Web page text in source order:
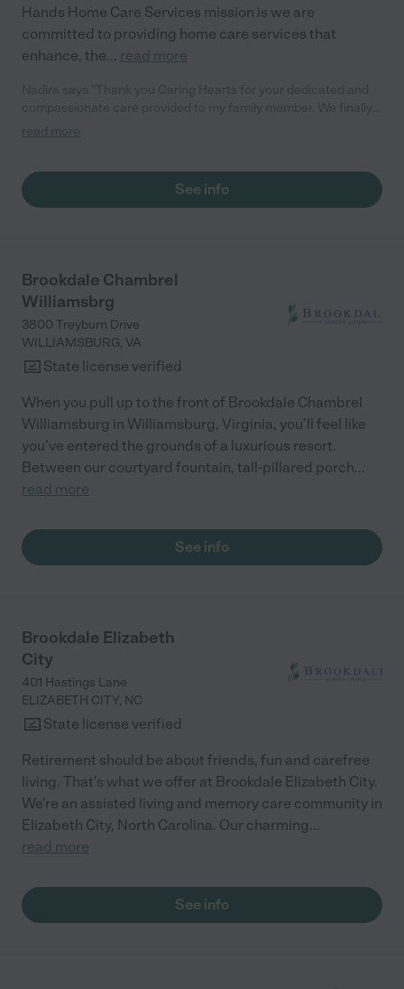
Hands Home Care Services mission is we are
committed to providing home care services that
enhance, the... read more
could rest knowing my aunt was being taken care of so
read more
See info
Brookdale Chambrel
Williamsbrg
3800 Treyburn Drive
WILLIAMSBURG, VA
State license verified
When you pull up to the front of Brookdale Chambrel
Williamsburg in Williamsburg, Virginia, you’ll feel like
you’ve entered the grounds of a luxurious resort.
Between our courtyard fountain, tall-pillared porch...
read more
See info
Brookdale Elizabeth
City
401 Hastings Lane
ELIZABETH CITY, NC
State license verified
Retirement should be about friends, fun and carefree
living. That's what we offer at Brookdale Elizabeth City.
We're an assisted living and memory care community in
Elizabeth City, North Carolina. Our charming...
read more
See info